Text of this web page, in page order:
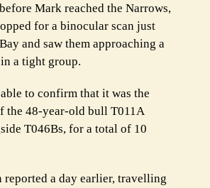
Mark reached the Narrows,
for a binocular scan just
and saw them approaching a
a tight group.
to confirm that it was the
the 48-year-old bull T011A
T046Bs, for a total of 10
reported a day earlier, travelling